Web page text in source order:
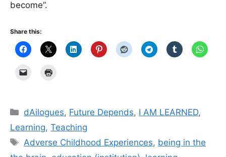
become”.
Share this:
Categories
dAilogues, Future Depends, I AM LEARNED,
Learning, Teaching
Tags
Adverse Childhood Experiences, being in the